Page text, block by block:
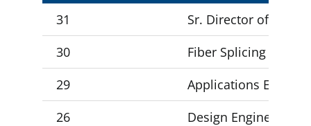
31
Sr. Director of
30
Fiber Splicing
29
Applications
26
Design Engineer 3